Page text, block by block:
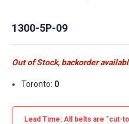
1300-5P-09
Out of Stock, backorder
Toronto: 0
Lead Time: All belts are "cut-